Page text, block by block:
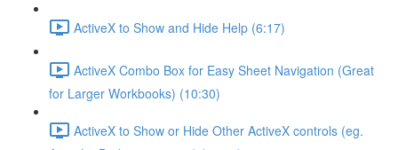
ActiveX to Show and Hide Help (6:17)
ActiveX Combo Box for Easy Sheet Navigation (Great
for Larger Workbooks) (10:30)
ActiveX to Show or Hide Other ActiveX controls (eg.